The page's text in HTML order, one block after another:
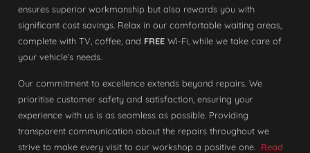
ensures superior workmanship but also rewards you with
significant cost savings. Relax in our comfortable waiting areas,
complete with TV, coffee, and FREEWi-Fi, while we take care of
your vehicle’s needs.
Our commitment to excellence extends beyond repairs. We
prioritise customer safety and satisfaction, ensuring your
experience with us is as seamless as possible. Providing
transparent communication about the repairs throughout we
strive to make every visit to our workshop a positive one. Read